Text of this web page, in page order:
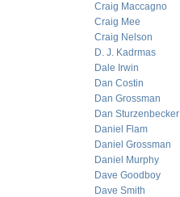
Craig Maccagno
Craig Mee
Craig Nelson
D. J. Kadrmas
Dale Irwin
Dan Costin
Dan Grossman
Dan Sturzenbecker
Daniel Flam
Daniel Grossman
Daniel Murphy
Dave Goodboy
Dave Smith